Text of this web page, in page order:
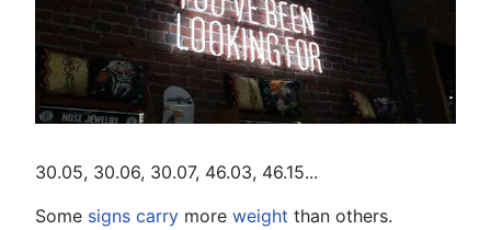
30.05, 30.06, 30.07, 46.03, 46.15...
Some signs carry more weight than others.